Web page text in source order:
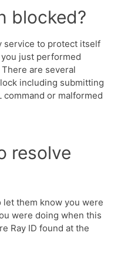
blocked?
service to protect itself
just performed
are several
including submitting
command or malformed
resolve
let them know you were
were doing when this
Ray ID found at the